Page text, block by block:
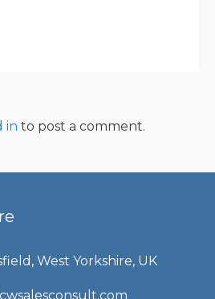
in to post a comment.
West Yorkshire, UK